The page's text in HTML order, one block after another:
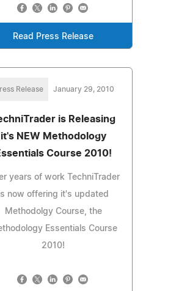
Read Press Release
Release January 29, 2010
is Releasing
it's NEW Methodology
Course 2010!
years of work TechniTrader
now offering it's updated
Methodolgy Course, the
Essentials Course
2010!